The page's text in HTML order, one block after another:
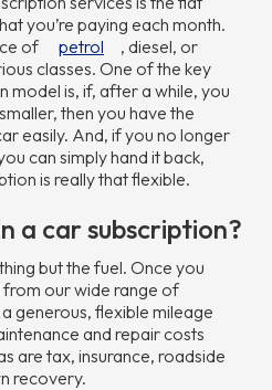
you’re paying each month.
of
petrol
, diesel, or
classes. One of the key
model is, if, after a while, you
then you have the
easily. And, if you no longer
can simply hand it back,
is really that flexible.
a car subscription?
but the fuel. Once you
our wide range of
generous, flexible mileage
and repair costs
are tax, insurance, roadside
recovery.